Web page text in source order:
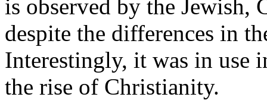
is observed by the
despite the differences in
Interestingly, it was in use
the rise of Christianity.